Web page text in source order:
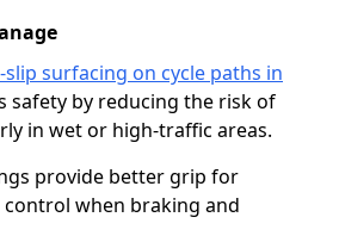
slip surfacing on cycle paths in
safety by reducing the risk of
in wet or high-traffic areas.
provide better grip for
when braking and